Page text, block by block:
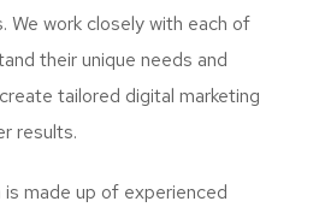
We work closely with each of
their unique needs and
tailored digital marketing
results.
is made up of experienced